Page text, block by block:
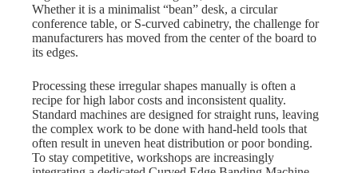
Whether it is a minimalist “bean” desk, a circular
conference table, or S-curved cabinetry, the challenge for
manufacturers has moved from the center of the board to
its edges.
Processing these irregular shapes manually is often a
recipe for high labor costs and inconsistent quality.
Standard machines are designed for straight runs, leaving
the complex work to be done with hand-held tools that
often result in uneven heat distribution or poor bonding.
To stay competitive, workshops are increasingly